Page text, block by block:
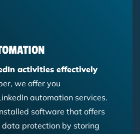
activities effectively
we offer you
automation services.
software that offers
protection by storing